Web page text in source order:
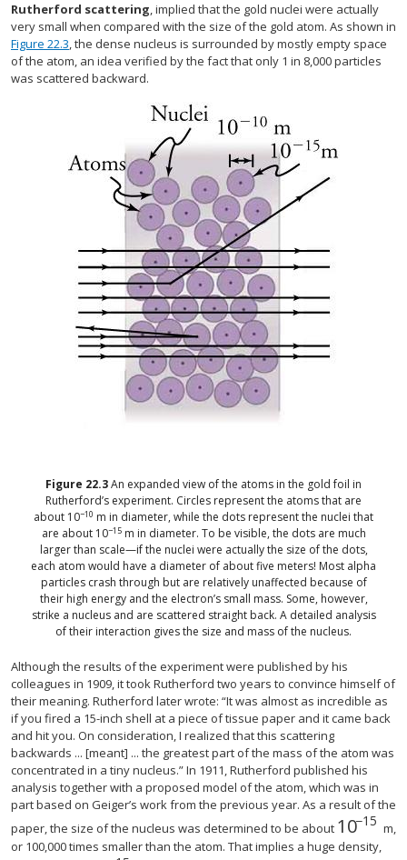
Rutherford scattering, implied that the gold nuclei were actually
very small when compared with the size of the gold atom. As shown in
Figure 22.3, the dense nucleus is surrounded by mostly empty space
of the atom, an idea verified by the fact that only 1 in 8,000 particles
was scattered backward.
Figure 22.3An expanded view of the atoms in the gold foil in
Rutherford’s experiment. Circles represent the atoms that are
about 10−10 m in diameter, while the dots represent the nuclei that
are about 10−15m in diameter. To be visible, the dots are much
larger than scale—if the nuclei were actually the size of the dots,
each atom would have a diameter of about five meters! Most alpha
particles crash through but are relatively unaffected because of
their high energy and the electron’s small mass. Some, however,
strike a nucleus and are scattered straight back. A detailed analysis
of their interaction gives the size and mass of the nucleus.
Although the results of the experiment were published by his
colleagues in 1909, it took Rutherford two years to convince himself of
their meaning. Rutherford later wrote: “It was almost as incredible as
if you fired a 15-inch shell at a piece of tissue paper and it came back
and hit you. On consideration, I realized that this scattering
backwards ... [meant] ... the greatest part of the mass of the atom was
concentrated in a tiny nucleus.” In 1911, Rutherford published his
analysis together with a proposed model of the atom, which was in
part based on Geiger’s work from the previous year. As a result of the
paper, the size of the nucleus was determined to be about 10−15
10−15
m,
or 100,000 times smaller than the atom. That implies a huge density,